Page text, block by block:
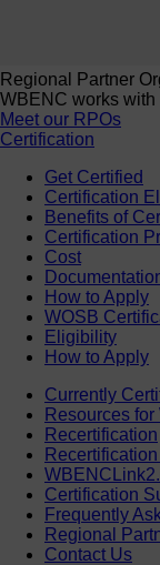
Regional Partner
WBENC works
Meet our RPOs
Certification
Get Certified
Certification
Benefits of
Certification
Cost
How to Apply
WOSB
Eligibility
How to Apply
Currently
Resources for
Recertification
Certification
Frequently
Regional
Contact Us